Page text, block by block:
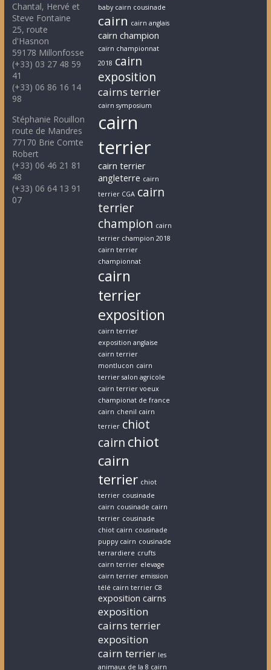
Chantal, Hervé et
Steve Fontaine
25, route
d'Hasnon
59178 Millonfosse
(+33) 03 27 48 59
41
(+33) 06 86 16 14
98
Stéphanie Rouillon
route de Mandres
77170 Brie Comte
Robert
(+33) 06 46 21 81
48
(+33) 06 64 13 91
07
baby cairn cousinade
cairn cairn anglais
cairn champion
cairn championnat
2018 cairn
exposition
cairns terrier
cairn symposium
cairn
terrier
cairn terrier
angleterre cairn
terrier CGA cairn
terrier
champion cairn
terrier champion 2018
cairn terrier
championnat
cairn
terrier
exposition
cairn terrier
exposition anglaise
cairn terrier
montlucon cairn
terrier salon agricole
cairn terrier voeux
championat de france
cairn chenil cairn
terrier chiot
cairn chiot
cairn
terrier chiot
terrier cousinade
cairn cousinade cairn
terrier cousinade
chiot cairn cousinade
puppy cairn cousinade
terrardiere crufts
cairn terrier elevage
cairn terrier emission
télé cairn terrier C8
exposition cairns
exposition
cairns terrier
exposition
cairn terrier les
animaux de la 8 cairn